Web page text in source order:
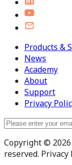
Products &
News
Academy
About
Support
Privacy
Copyright ©
reserved. Privacy